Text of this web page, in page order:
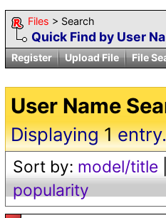
Files > Search
Quick Find by User
Register Upload File File
User Name
Displaying1entry.
Sort by: model/title
popularity